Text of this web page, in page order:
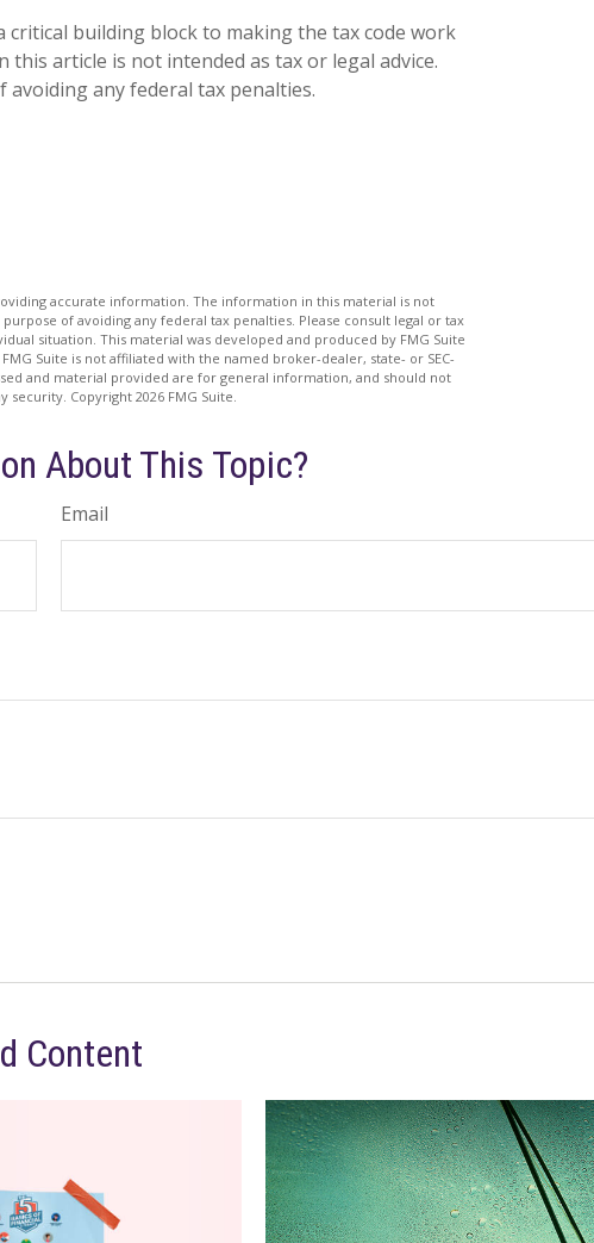
critical building block to making the tax code work
article is not intended as tax or legal advice.
any federal tax penalties.
accurate information. The information in this material is not
of avoiding any federal tax penalties. Please consult legal or tax
situation. This material was developed and produced by FMG Suite
Suite is not affiliated with the named broker-dealer, state- or SEC-
and material provided are for general information, and should not
security. Copyright2026 FMG Suite.
About This Topic?
Email
Content